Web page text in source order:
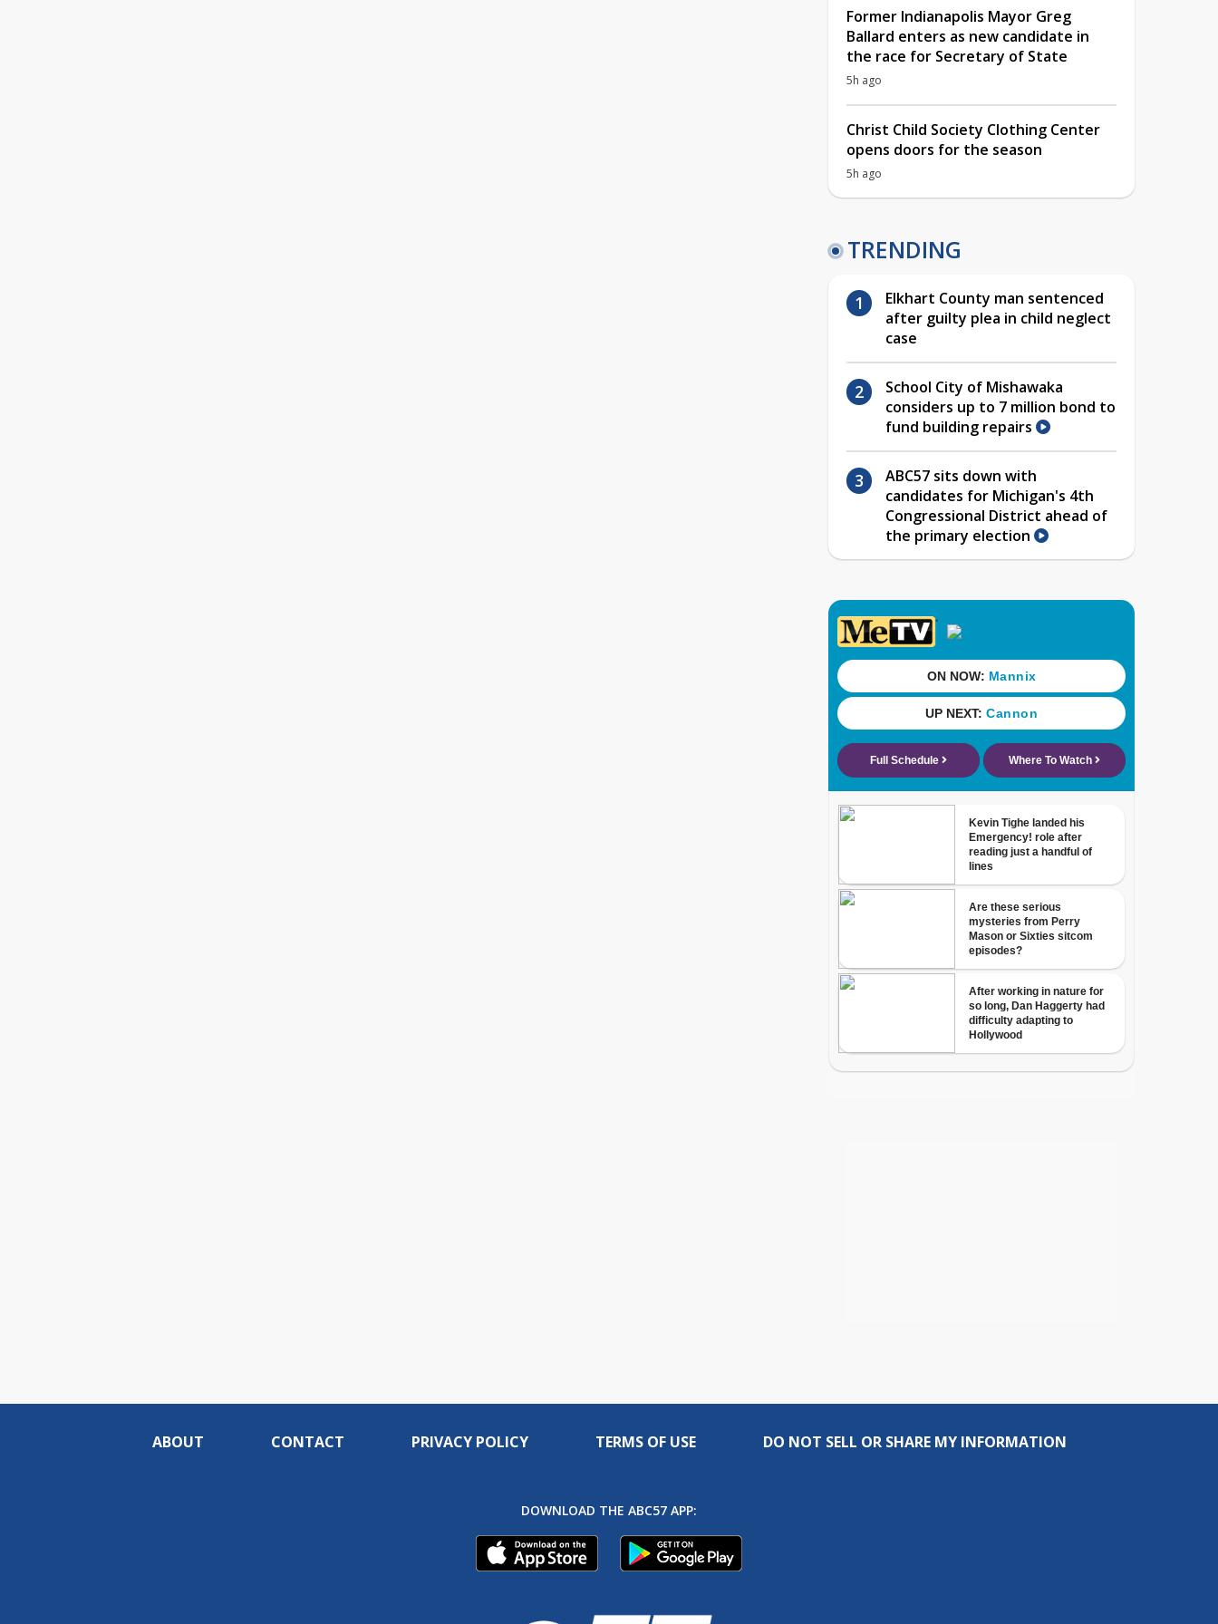
Former Indianapolis Mayor Greg
Ballard enters as new candidate in
the race for Secretary of State
5h ago
Christ Child Society Clothing Center
opens doors for the season
5h ago
TRENDING
Elkhart County man sentenced
after guilty plea in child neglect
case
School City of Mishawaka
considers up to 7 million bond to
fund building repairs
ABC57 sits down with
candidates for Michigan's 4th
Congressional District ahead of
the primary election
ABOUT CONTACT PRIVACY POLICY TERMS OF USE DO NOT SELL OR SHARE MY INFORMATION
DOWNLOAD THE ABC57 APP: